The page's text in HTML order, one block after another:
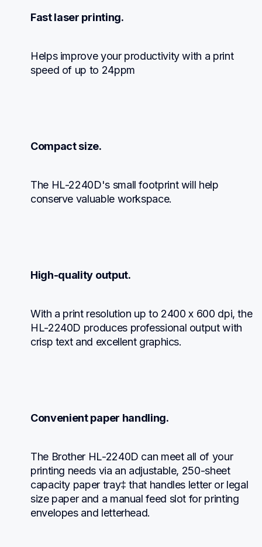
Fast laser printing.
Helps improve your productivity with a print
speed of up to 24ppm
Compact size.
The HL-2240D's small footprint will help
conserve valuable workspace.
High-quality output.
With a print resolution up to 2400 x 600 dpi, the
HL-2240D produces professional output with
crisp text and excellent graphics.
Convenient paper handling.
The Brother HL-2240D can meet all of your
printing needs via an adjustable, 250-sheet
capacity paper tray‡ that handles letter or legal
size paper and a manual feed slot for printing
envelopes and letterhead.